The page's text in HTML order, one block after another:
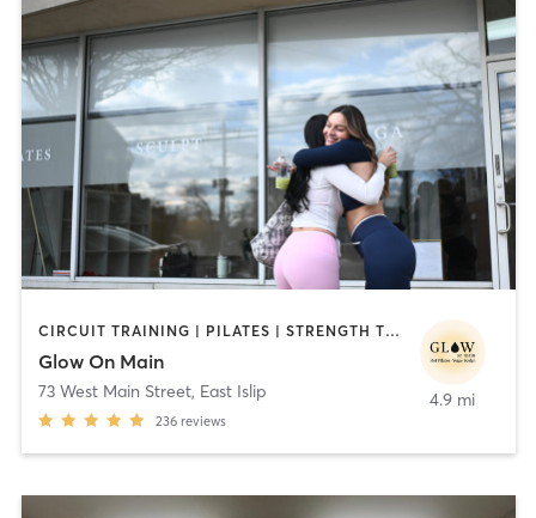
CIRCUIT TRAINING | PILATES | STRENGTH TRAINING | WEIGHT TRAINING | YOGA
Glow On Main
73 West Main Street, East Islip
236 reviews
4.9 mi